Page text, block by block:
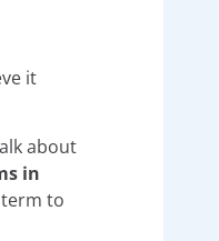
it
about
in
to